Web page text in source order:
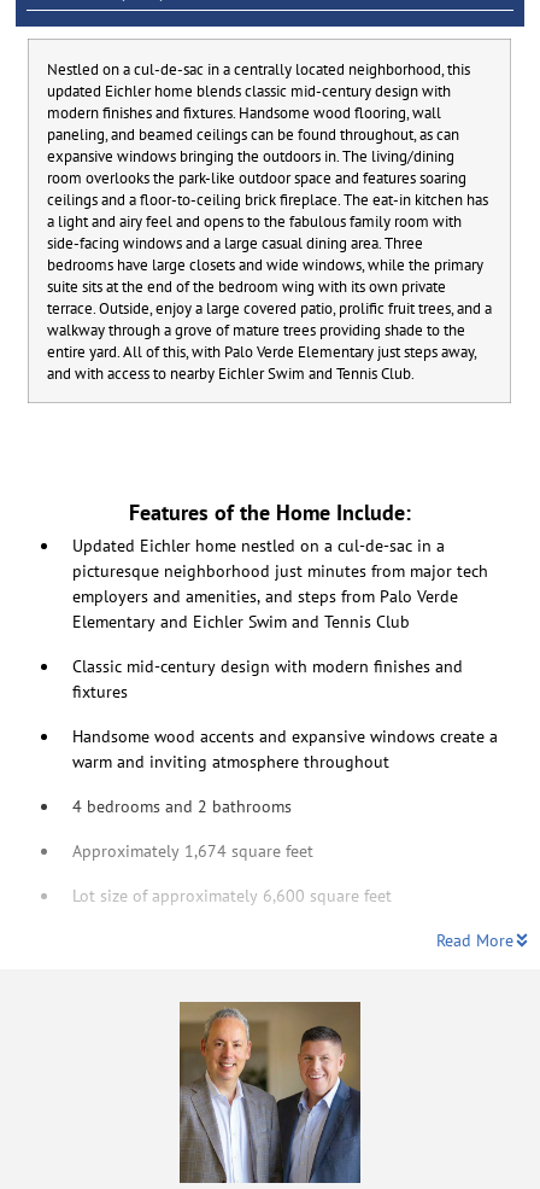
Nestled on a cul-de-sac in a centrally located neighborhood, this
updated Eichler home blends classic mid-century design with
modern finishes and fixtures. Handsome wood flooring, wall
paneling, and beamed ceilings can be found throughout, as can
expansive windows bringing the outdoors in. The living/dining
room overlooks the park-like outdoor space and features soaring
ceilings and a floor-to-ceiling brick fireplace. The eat-in kitchen has
a light and airy feel and opens to the fabulous family room with
side-facing windows and a large casual dining area. Three
bedrooms have large closets and wide windows, while the primary
suite sits at the end of the bedroom wing with its own private
terrace. Outside, enjoy a large covered patio, prolific fruit trees, and a
walkway through a grove of mature trees providing shade to the
entire yard. All of this, with Palo Verde Elementary just steps away,
and with access to nearby Eichler Swim and Tennis Club.
Features of the Home Include:
Updated Eichler home nestled on a cul-de-sac in a
picturesque neighborhood just minutes from major tech
employers and amenities, and steps from Palo Verde
Elementary and Eichler Swim and Tennis Club
Classic mid-century design with modern finishes and
fixtures
Handsome wood accents and expansive windows create a
warm and inviting atmosphere throughout
4 bedrooms and 2 bathrooms
Approximately 1,674 square feet
Lot size of approximately 6,600 square feet
Read More